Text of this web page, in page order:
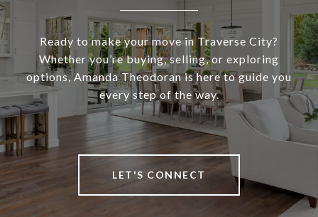
Ready to make your move in Traverse City?
Whether you’re buying, selling, or exploring
options, Amanda Theodoran is here to guide you
every step of the way.
LET'S CONNECT